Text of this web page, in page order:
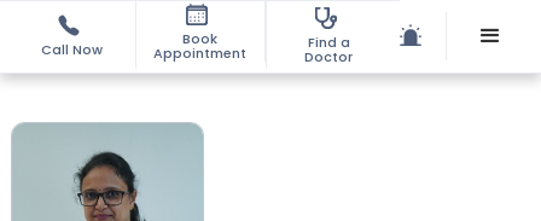
Call Now
Book
Appointment
Find a
Doctor